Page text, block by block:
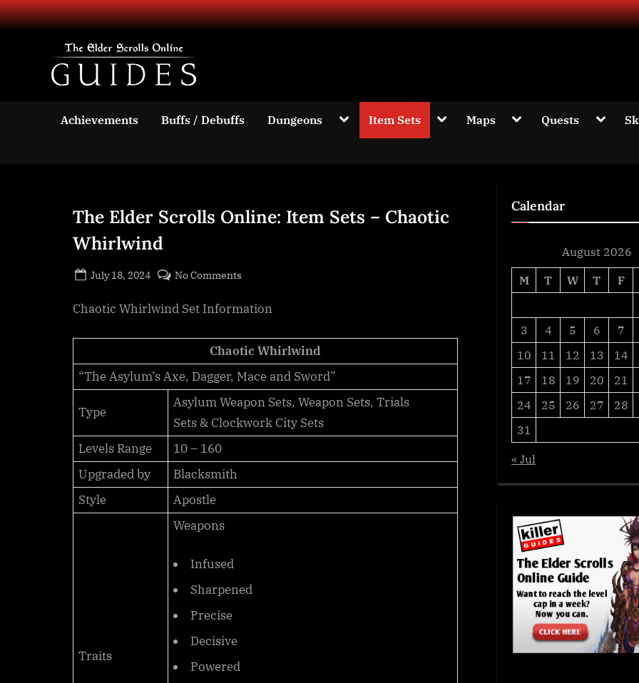
Skip
to
Achievements Buffs / Debuffs Dungeons Toggle
menu
Item Sets ToggleMaps ToggleQuests Toggle
The Elder Scrolls Online: Item Sets – Chaotic
Whirlwind
Posted
July 18, 2024 By
BOONeR
No Comments
Elder
Online:
Item
Sets
–
Chaotic
Whirlwind
Chaotic Whirlwind Set Information
Chaotic Whirlwind
“The Asylum’s Axe, Dagger, Mace and Sword”
Type
Asylum Weapon Sets, Weapon Sets, Trials
Sets & Clockwork City Sets
Levels Range
10 – 160
Upgraded by
Blacksmith
Style
Apostle
Traits
Weapons
Infused
Sharpened
Precise
Decisive
Powered
Calendar
August 2026
M
T W T F
3
4 5 6 7
10
11 12 13 14
17
18 19 20 21
24
25 26 27 28
31
« Jul